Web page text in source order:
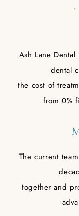
Ash Lane
dental
the cost of
from 0%
The current
together and